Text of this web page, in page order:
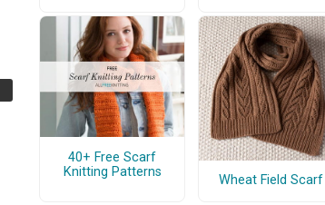
40+ Free Scarf
Knitting Patterns
Wheat Field Scarf